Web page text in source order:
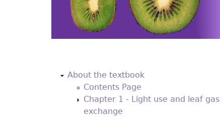
About the textbook
Contents Page
Chapter 1 - Light use and leaf gas
exchange